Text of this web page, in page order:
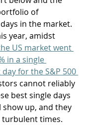
of
in the market.
year, amidst
US market went
in a single
for the S&P 500
cannot reliably
best single days
up, and they
turbulent times.